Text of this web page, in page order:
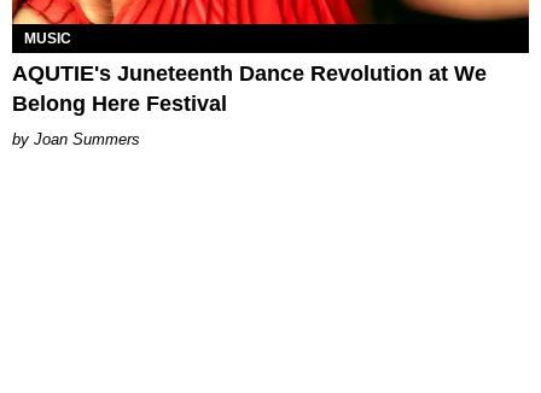
MUSIC
AQUTIE's Juneteenth Dance Revolution at We
Belong Here Festival
Joan Summers